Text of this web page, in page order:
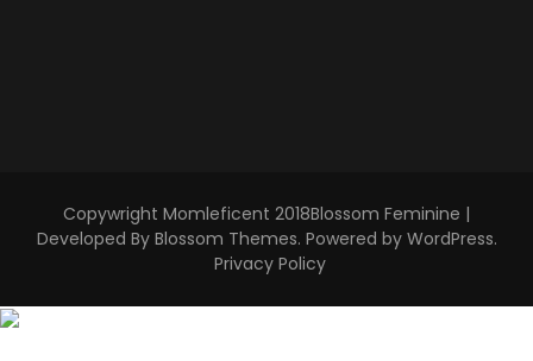
Copywright Momleficent 2018Blossom Feminine |
Developed By Blossom Themes. Powered by WordPress.
Privacy Policy